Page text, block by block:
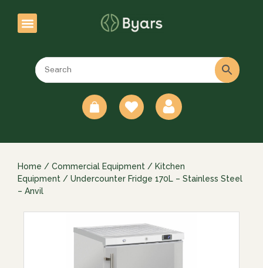
Home / Commercial Equipment / Kitchen
Equipment / Undercounter Fridge 170L – Stainless Steel
– Anvil